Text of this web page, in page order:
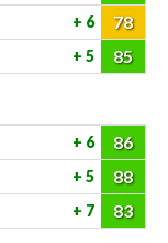
6 78
5 85
6 86
5 88
7 83